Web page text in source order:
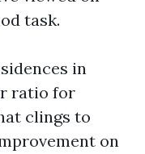
task.
in
ratio for
clings to
on